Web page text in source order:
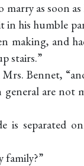
marry as soon
in his humble
making, and
stairs.”
Bennet,
are not
is separated
family?”